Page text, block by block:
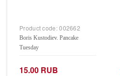
Product code:002662
Boris Kustodiev. Pancake
Tuesday
15.00 RUB